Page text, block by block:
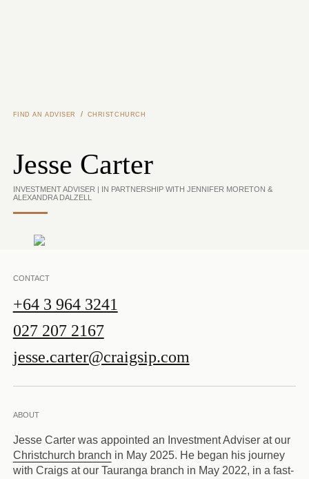
FIND AN ADVISER / CHRISTCHURCH
Jesse Carter
INVESTMENT ADVISER | IN PARTNERSHIP WITH JENNIFER MORETON &
ALEXANDRA DALZELL
CONTACT
+64 3 964 3241
027 207 2167
jesse.carter@craigsip.com
ABOUT
Jesse Carter was appointed an Investment Adviser at our
Christchurch branch in May 2025. He began his journey
with Craigs at our Tauranga branch in May 2022, in a fast-